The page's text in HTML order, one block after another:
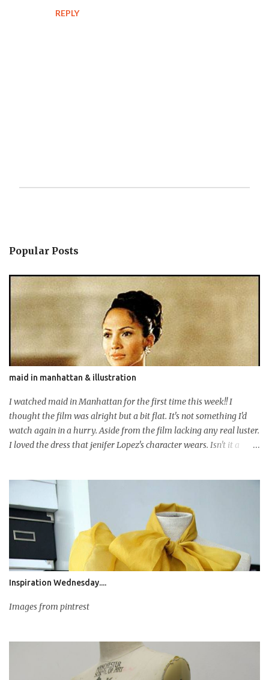
REPLY
a
o
m
m
Popular Posts
maid in manhattan & illustration
I watched maid in Manhattan for the first time this week!! I
thought the film was alright but a bit flat. It's not something I'd
watch again in a hurry. Aside from the film lacking any real luster.
I loved the dress that jenifer Lopez's character wears. Isn't it a
designer but interestingly its by Albert Wolsky a well credited
costume designer, who based on that dress should have his own
label. To the illustration! I didn't intend to draw the dress as such, I
was doodling pondering what sort of dress to draw when that
dress poped in to my head so I used it as inspiration and did my
own take on it. I used bleed proof paper for this illustration which
worked a treat. I don't usually go for fancy paper types but this
is recommended for ...
Inspiration Wednesday....
Images from pintrest